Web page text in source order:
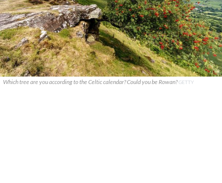
Which tree are you according to the Celtic calendar? Could you be Rowan?GETTY